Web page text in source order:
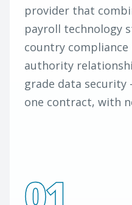
provider that
payroll technology
country
authority
grade data security
one contract, with